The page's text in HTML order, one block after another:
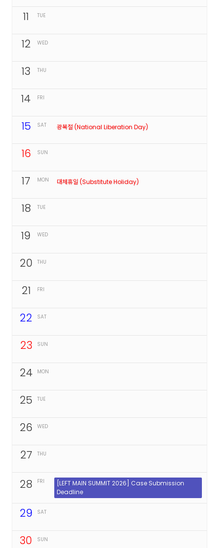
11 TUE
12 WED
13 THU
14 FRI
15 SAT 광복절 (National Liberation Day)
16 SUN
17 MON 대체휴일 (Substitute Holiday)
18 TUE
19 WED
20 THU
21 FRI
22 SAT
23 SUN
24 MON
25 TUE
26 WED
27 THU
28 FRI
[LEFT MAIN SUMMIT 2026] Case Submission
Deadline
29 SAT
30 SUN